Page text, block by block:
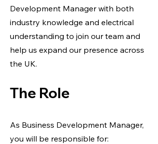
Development Manager with both
industry knowledge and electrical
understanding to join our team and
help us expand our presence across
the UK.
The Role
As Business Development Manager,
you will be responsible for: